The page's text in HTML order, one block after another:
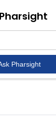
Pharsight
Pharsight